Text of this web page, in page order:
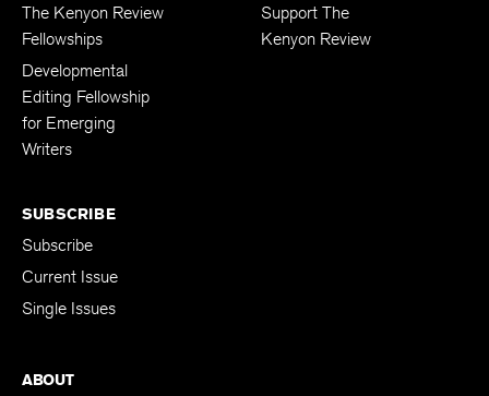
The Kenyon Review
Fellowships
Developmental
Editing Fellowship
for Emerging
Writers
Support The
Kenyon Review
SUBSCRIBE
Subscribe
Current Issue
Single Issues
ABOUT